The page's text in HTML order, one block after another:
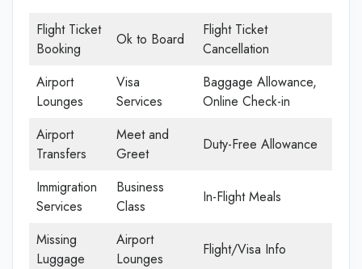
Flight Ticket
Booking
Ok to Board
Flight Ticket
Cancellation
Airport
Lounges
Visa
Services
Baggage Allowance,
Online Check-in
Airport
Transfers
Meet and
Greet
Duty-Free Allowance
Immigration
Services
Business
Class
In-Flight Meals
Missing
Luggage
Airport
Lounges
Flight/Visa Info